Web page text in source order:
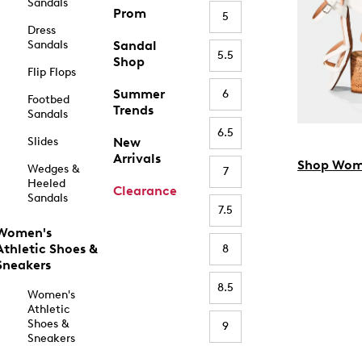
Sandals
Dress
Sandals
Flip Flops
Footbed
Sandals
Slides
Wedges &
Heeled
Sandals
Shoes &
Women's
Athletic
Shoes &
Sneakers
Prom
Sandal
Shop
Summer
Trends
New
Arrivals
Clearance
5
5.5
6
6.5
7
7.5
8
8.5
9
Shop